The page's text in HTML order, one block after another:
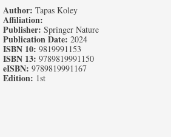
Author: Tapas Koley
Affiliation:
Publisher: Springer Nature
Publication Date: 2024
ISBN 10: 9819991153
ISBN 13: 9789819991150
eISBN: 9789819991167
Edition: 1st